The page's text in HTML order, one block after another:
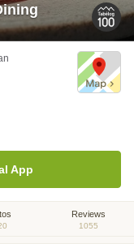
App
Reviews
1055